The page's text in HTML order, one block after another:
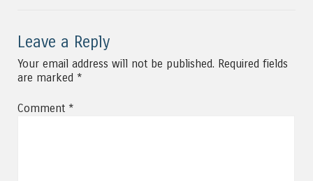
Leave a Reply
Your email address will not be published. Required fields
are marked *
Comment *